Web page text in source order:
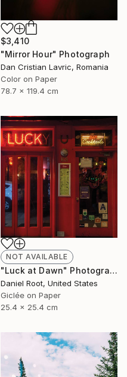
$3,410
"Mirror Hour" Photograph
Dan Cristian Lavric, Romania
Color on Paper
78.7 x 119.4 cm
NOT AVAILABLE
"Luck at Dawn" Photograph
Daniel Root, United States
Giclée on Paper
25.4 x 25.4 cm